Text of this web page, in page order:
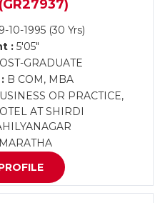
10-1995 (30 Yrs)
: 5'05"
GRADUATE
B COM, MBA
OR PRACTICE,
AT SHIRDI
MARATHA